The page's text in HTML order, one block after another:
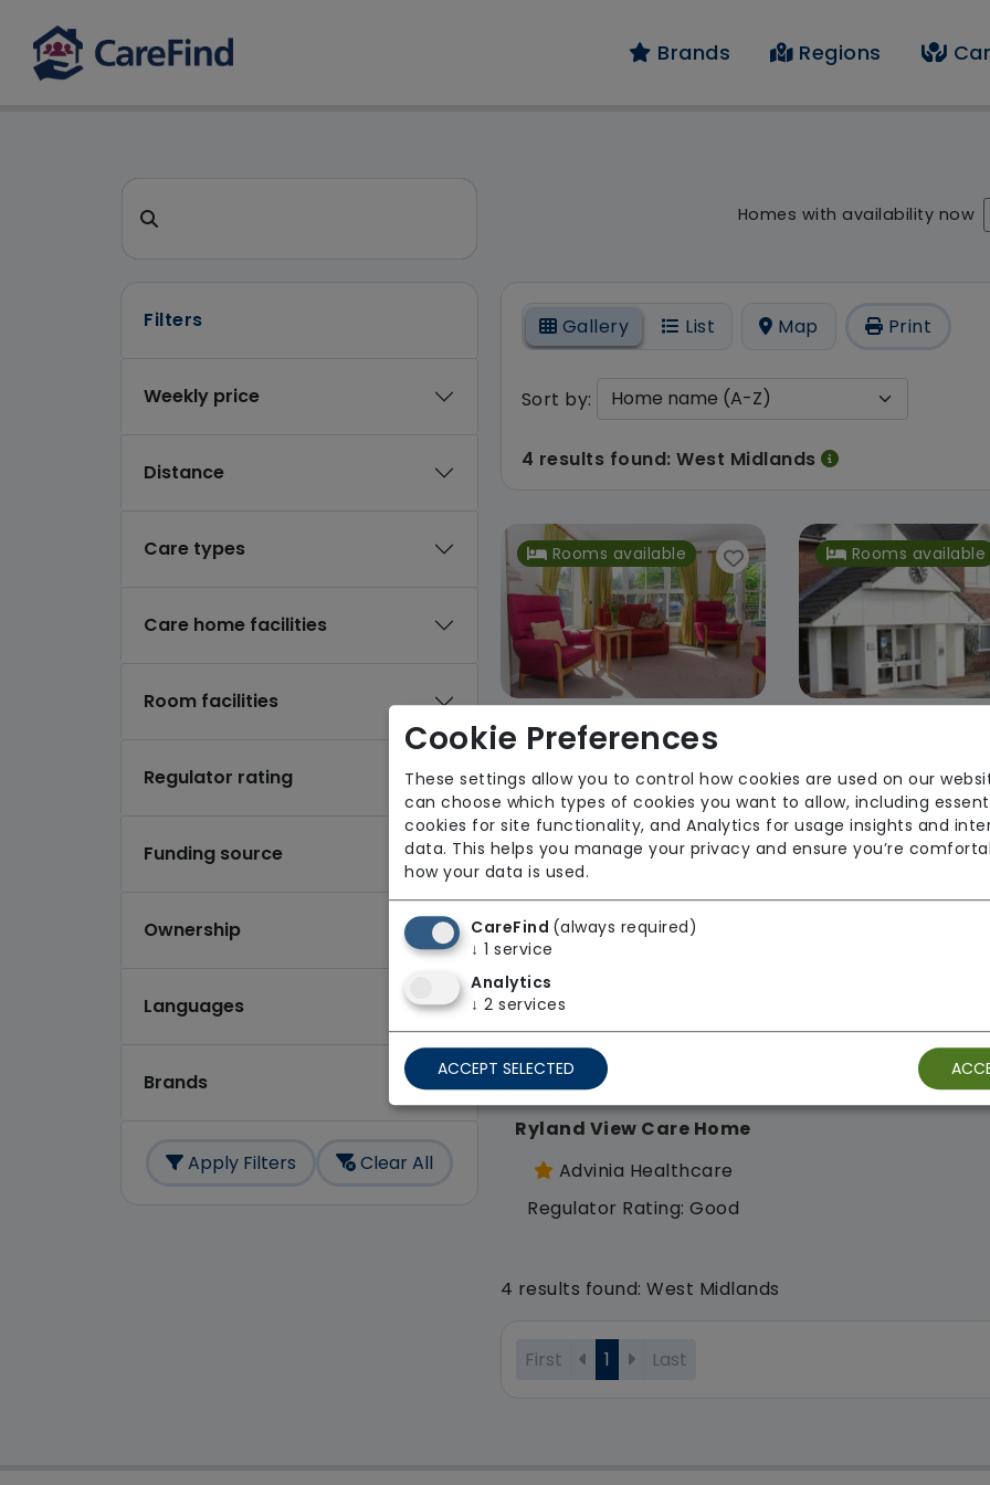
Brands Regions
CareFind search result - 4 results
Search for a care home or home care
Homes with availability now
On
Filters
Weekly price
Distance
Care types
Care home facilities
Room facilities
Regulator rating
Funding source
Ownership
Languages
Brands
Apply Filters Clear All
Gallery List Map Print
Sort by:
4 results found: West Midlands
Rooms available
Advinia Healthcare
Regulator Rating: Good
Rooms available
Advinia
Regulator Rating:
Rooms available
Ryland View Care Home
Advinia Healthcare
Regulator Rating: Good
4 results found: West Midlands
First 1 Last
Cookie Preferences
These settings allow you to control how cookies are used on our
can choose which types of cookies you want to allow, including
cookies for site functionality, and Analytics for usage insights and
data. This helps you manage your privacy and ensure you’re
how your data is used.
CareFind (always required)
↓ 1 service
Analytics
↓ 2 services
ACCEPT SELECTED